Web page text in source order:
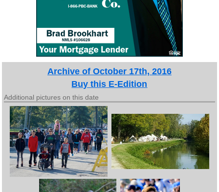
Archive of October 17th, 2016
Buy this E-Edition
Additional pictures on this date